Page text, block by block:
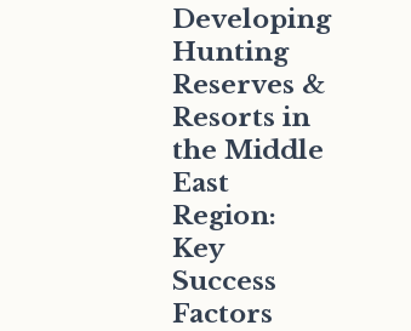
Developing
Hunting
Reserves &
Resorts in
the Middle
East
Region:
Key
Success
Factors